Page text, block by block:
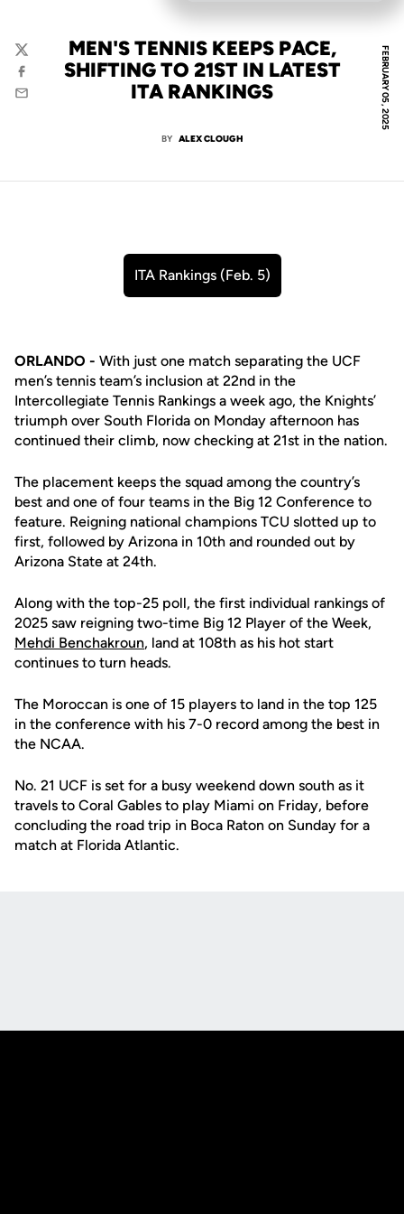
FEBRUARY 05, 2025
MEN'S TENNIS KEEPS PACE,
SHIFTING TO 21ST IN LATEST
ITA RANKINGS
BY ALEX CLOUGH
Twitter
Facebook
Email
ITA Rankings (Feb. 5)
Opens in a new window
ORLANDO - With just one match separating the UCF
men’s tennis team’s inclusion at 22nd in the
Intercollegiate Tennis Rankings a week ago, the Knights’
triumph over South Florida on Monday afternoon has
continued their climb, now checking at 21st in the nation.
The placement keeps the squad among the country’s
best and one of four teams in the Big 12 Conference to
feature. Reigning national champions TCU slotted up to
first, followed by Arizona in 10th and rounded out by
Arizona State at 24th.
Along with the top-25 poll, the first individual rankings of
2025 saw reigning two-time Big 12 Player of the Week,
Mehdi Benchakroun, land at 108th as his hot start
continues to turn heads.
The Moroccan is one of 15 players to land in the top 125
in the conference with his 7-0 record among the best in
the NCAA.
No. 21 UCF is set for a busy weekend down south as it
travels to Coral Gables to play Miami on Friday, before
concluding the road trip in Boca Raton on Sunday for a
match at Florida Atlantic.